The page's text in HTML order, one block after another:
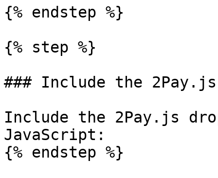
{% endstep %}
{% step %}
### Include the
Include the 2Pay.js
JavaScript:
{% endstep %}